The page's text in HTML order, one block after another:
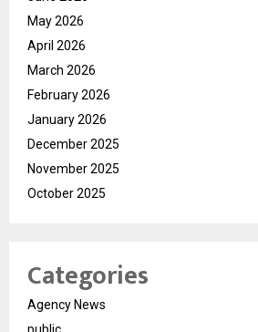
May 2026
April 2026
March 2026
February 2026
January 2026
December 2025
November 2025
October 2025
Categories
Agency News